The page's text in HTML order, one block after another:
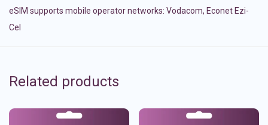
eSIM supports mobile operator networks: Vodacom, Econet Ezi-
Cel
Related products